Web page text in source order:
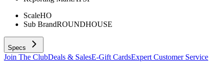
ScaleHO
Sub BrandROUNDHOUSE
Specs
Join The ClubDeals & SalesE-Gift CardsExpert Customer Service